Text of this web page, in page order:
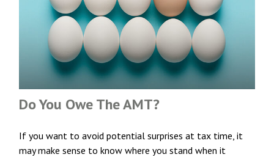
Do You Owe The AMT?
If you want to avoid potential surprises at tax time, it
may make sense to know where you stand when it